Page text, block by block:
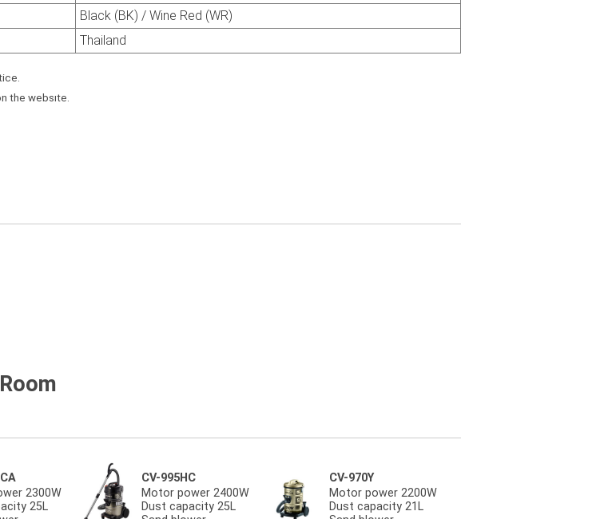
Black (BK) / Wine Red (WR)
Thailand
the websıte.
2300W
25L
CV-995HC
Motor power 2400W
Dust capacity 25L
CV-970Y
Motor power 2200W
Dust capacity 21L